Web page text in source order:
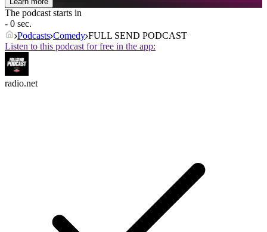
The podcast starts in
- 0 sec.
Podcasts Comedy FULL SEND PODCAST
Listen to this podcast for free in the app:
radio.net